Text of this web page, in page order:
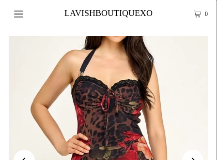
LAVISHBOUTIQUEXO 0